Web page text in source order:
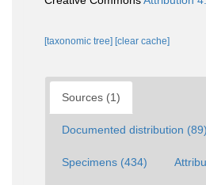
[taxonomic tree] [clear cache]
Sources (1)
Documented distribution (89)
Specimens (434)